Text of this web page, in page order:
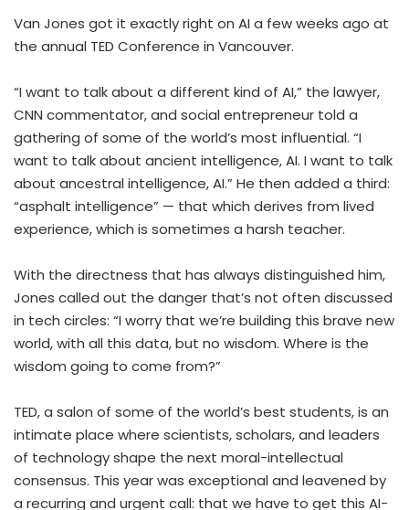
Van Jones got it exactly right on AI a few weeks ago at
the annual TED Conference in Vancouver.
“I want to talk about a different kind of AI,” the lawyer,
CNN commentator, and social entrepreneur told a
gathering of some of the world’s most influential. “I
want to talk about ancient intelligence, AI. I want to talk
about ancestral intelligence, AI.” He then added a third:
“asphalt intelligence” — that which derives from lived
experience, which is sometimes a harsh teacher.
With the directness that has always distinguished him,
Jones called out the danger that’s not often discussed
in tech circles: “I worry that we’re building this brave new
world, with all this data, but no wisdom. Where is the
wisdom going to come from?”
TED, a salon of some of the world’s best students, is an
intimate place where scientists, scholars, and leaders
of technology shape the next moral-intellectual
consensus. This year was exceptional and leavened by
a recurring and urgent call: that we have to get this AI-